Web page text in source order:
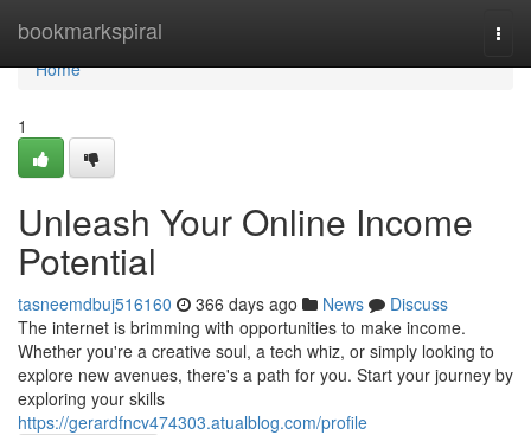
bookmarkspiral
Home
Home
1
Unleash Your Online Income
Potential
tasneemdbuj516160 366 days ago News
Discuss
The internet is brimming with opportunities to make income.
Whether you're a creative soul, a tech whiz, or simply looking to
explore new avenues, there's a path for you. Start your journey by
exploring your skills
https://gerardfncv474303.atualblog.com/profile